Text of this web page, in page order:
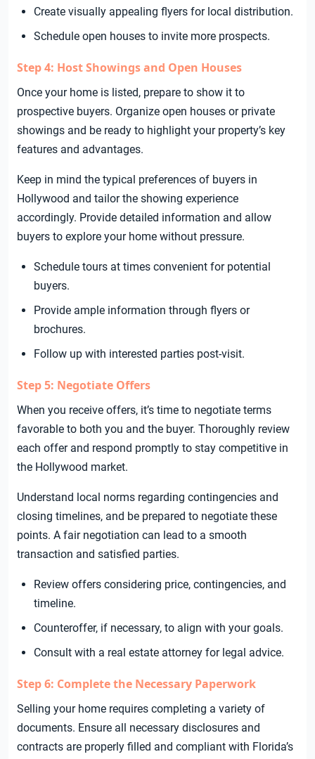
Create visually appealing flyers for local distribution.
Schedule open houses to invite more prospects.
Step 4: Host Showings and Open Houses
Once your home is listed, prepare to show it to
prospective buyers. Organize open houses or private
showings and be ready to highlight your property’s key
features and advantages.
Keep in mind the typical preferences of buyers in
Hollywood and tailor the showing experience
accordingly. Provide detailed information and allow
buyers to explore your home without pressure.
Schedule tours at times convenient for potential
buyers.
Provide ample information through flyers or
brochures.
Follow up with interested parties post-visit.
Step 5: Negotiate Offers
When you receive offers, it’s time to negotiate terms
favorable to both you and the buyer. Thoroughly review
each offer and respond promptly to stay competitive in
the Hollywood market.
Understand local norms regarding contingencies and
closing timelines, and be prepared to negotiate these
points. A fair negotiation can lead to a smooth
transaction and satisfied parties.
Review offers considering price, contingencies, and
timeline.
Counteroffer, if necessary, to align with your goals.
Consult with a real estate attorney for legal advice.
Step 6: Complete the Necessary Paperwork
Selling your home requires completing a variety of
documents. Ensure all necessary disclosures and
contracts are properly filled and compliant with Florida’s